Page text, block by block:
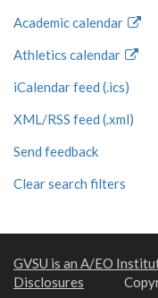
Academic calendar
Athletics calendar
iCalendar feed (.ics)
XML/RSS feed (.xml)
Send feedback
Clear search filters
GVSU is an A/EO
Disclosures